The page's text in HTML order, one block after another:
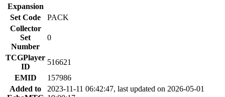
Expansion
Set Code
PACK
Collector
Set
Number
0
TCGPlayer
ID
516621
EMID
157986
Added to
2023-11-11 06:42:47, last updated on 2026-05-01